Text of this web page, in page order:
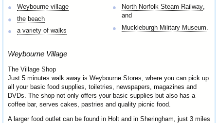
Weybourne village
the beach
a variety of walks
North Norfolk Steam Railway,
and
Muckleburgh Military Museum
Weybourne Village
The Village Shop
Just 5 minutes walk away is Weybourne Stores, where you can pick up
all your basic food supplies, toiletries, newspapers, magazines and
DVDs. The shop not only offers your basic supplies but also has a
coffee bar, serves cakes, pastries and quality picnic food.
A larger food outlet can be found in Holt and in Sheringham, just 3 miles